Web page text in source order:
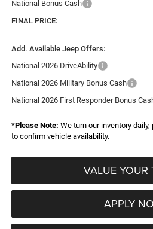
National Bonus Cash
FINAL PRICE:
Add. Available Jeep Offers:
National 2026 DriveAbility
National 2026 Military Bonus Cash
National 2026 First Responder Bonus
*Please Note: We turn our inventory
to confirm vehicle availability.
VALUE YOUR
APPLY